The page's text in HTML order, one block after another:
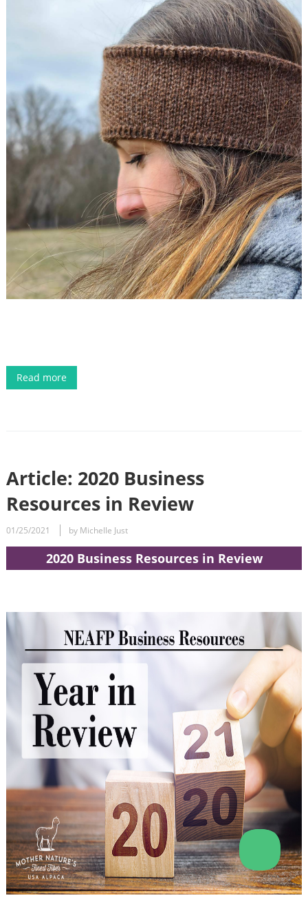
Read more
Article: 2020 Business
Resources in Review
01/25/2021 by Michelle Just
2020 Business Resources in Review